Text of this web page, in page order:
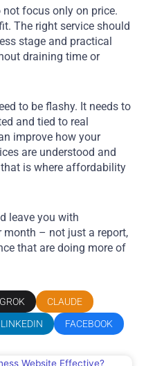
focus only on price.
The right service should
stage and practical
draining time or
to be flashy. It needs to
and tied to real
improve how your
are understood and
is where affordability
leave you with
– not just a report,
that are doing more of
GROK
CLAUDE
LINKEDIN FACEBOOK